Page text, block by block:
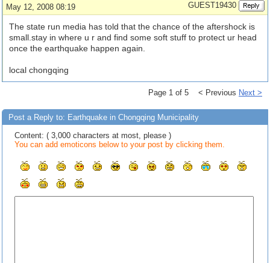
May 12, 2008 08:19 GUEST19430
The state run media has told that the chance of the aftershock is
small.stay in where u r and find some soft stuff to protect ur head
once the earthquake happen again.
local chongqing
Page 1 of 5 < Previous Next >
Post a Reply to: Earthquake in Chongqing Municipality
Content: ( 3,000 characters at most, please )
You can add emoticons below to your post by clicking them.